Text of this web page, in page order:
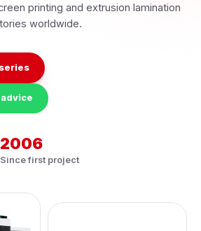
printing and extrusion lamination
worldwide.
2006
Since first project